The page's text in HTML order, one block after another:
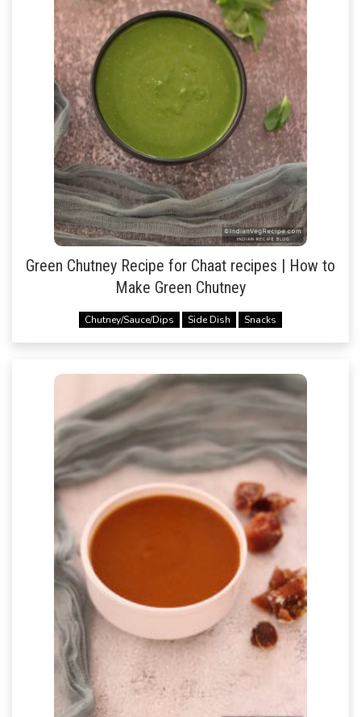
Green Chutney Recipe for Chaat recipes | How to
Make Green Chutney
Chutney/Sauce/Dips Side Dish Snacks